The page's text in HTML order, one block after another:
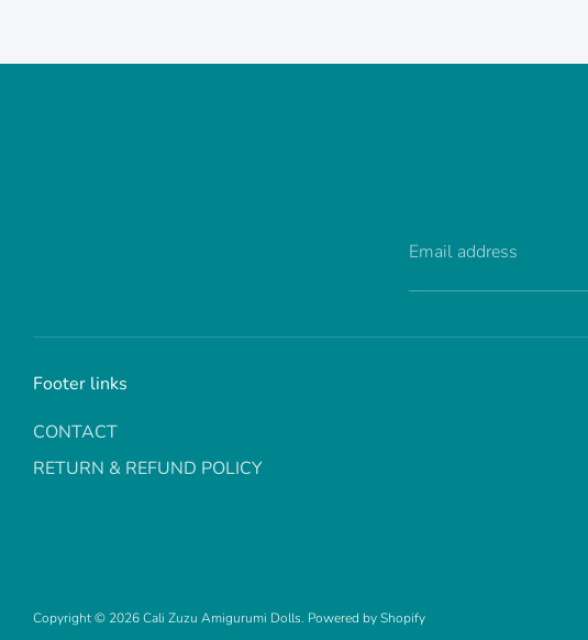
Email address
Footer links
CONTACT
RETURN & REFUND POLICY
Copyright © 2026Cali Zuzu Amigurumi Dolls. Powered by Shopify